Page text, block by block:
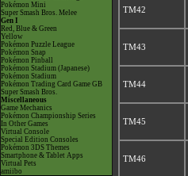
Pokémon Mini
Super Smash Bros. Melee
Gen I
Red, Blue & Green
Yellow
Pokémon Puzzle League
Pokémon Snap
Pokémon Pinball
Pokémon Stadium (Japanese)
Pokémon Stadium
Pokémon Trading Card Game GB
Super Smash Bros.
Miscellaneous
Game Mechanics
Pokémon Championship Series
In Other Games
Virtual Console
Special Edition Consoles
Pokémon 3DS Themes
Smartphone & Tablet Apps
Virtual Pets
amiibo
TM42
TM43
TM44
TM45
TM46